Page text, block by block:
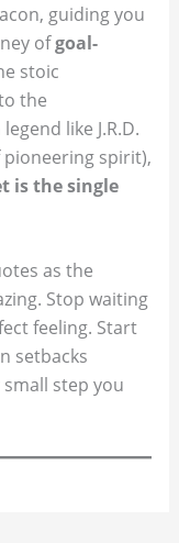
guiding you
ofgoal-
stoic
the
like J.R.D.
spirit),
is the single
as the
Stop waiting
feeling. Start
setbacks
step you